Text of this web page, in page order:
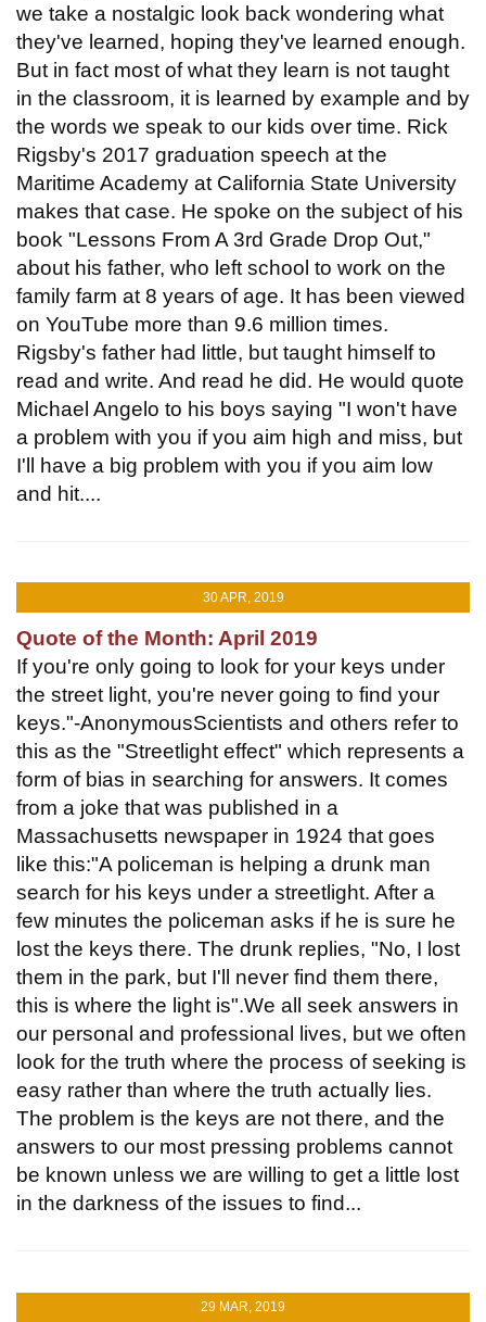
we take a nostalgic look back wondering what
they've learned, hoping they've learned enough.
But in fact most of what they learn is not taught
in the classroom, it is learned by example and by
the words we speak to our kids over time. Rick
Rigsby's 2017 graduation speech at the
Maritime Academy at California State University
makes that case. He spoke on the subject of his
book "Lessons From A 3rd Grade Drop Out,"
about his father, who left school to work on the
family farm at 8 years of age. It has been viewed
on YouTube more than 9.6 million times.
Rigsby's father had little, but taught himself to
read and write. And read he did. He would quote
Michael Angelo to his boys saying "I won't have
a problem with you if you aim high and miss, but
I'll have a big problem with you if you aim low
and hit....
30 APR, 2019
Quote of the Month: April 2019
If you're only going to look for your keys under
the street light, you're never going to find your
keys."-AnonymousScientists and others refer to
this as the "Streetlight effect" which represents a
form of bias in searching for answers. It comes
from a joke that was published in a
Massachusetts newspaper in 1924 that goes
like this:"A policeman is helping a drunk man
search for his keys under a streetlight. After a
few minutes the policeman asks if he is sure he
lost the keys there. The drunk replies, "No, I lost
them in the park, but I'll never find them there,
this is where the light is".We all seek answers in
our personal and professional lives, but we often
look for the truth where the process of seeking is
easy rather than where the truth actually lies.
The problem is the keys are not there, and the
answers to our most pressing problems cannot
be known unless we are willing to get a little lost
in the darkness of the issues to find...
29 MAR, 2019